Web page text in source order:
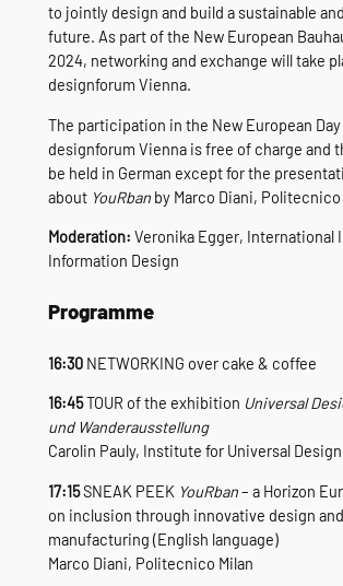
to jointly design and build a sustainable
future. As part of the New European
2024, networking and exchange will take
designforum Vienna.
The participation in the New European
designforum Vienna is free of charge and
be held in German except for the
about YouRbanby Marco Diani, Politecnico
Moderation: Veronika Egger, International
Information Design
Programme
16:30NETWORKING over cake & coffee
16:45TOUR of the exhibition Universal
und Wanderausstellung
Carolin Pauly, Institute for Universal Design
17:15SNEAK PEEK YouRban– a Horizon
on inclusion through innovative design and
manufacturing (English language)
Marco Diani, Politecnico Milan